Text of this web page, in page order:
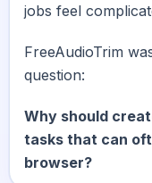
jobs feel
FreeAudioTrim
question:
Why should
tasks that can
browser?